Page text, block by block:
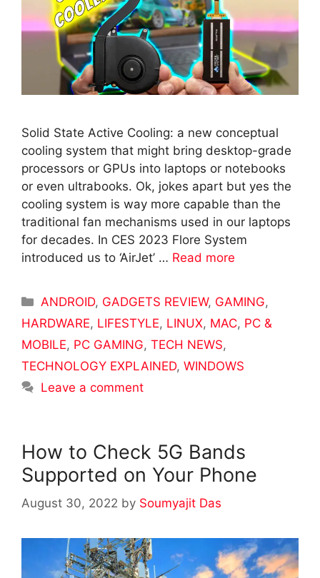
Solid State Active Cooling: a new conceptual
cooling system that might bring desktop-grade
processors or GPUs into laptops or notebooks
or even ultrabooks. Ok, jokes apart but yes the
cooling system is way more capable than the
traditional fan mechanisms used in our laptops
for decades. In CES 2023 Flore System
introduced us to ‘AirJet’ … Read more
Categories
ANDROID, GADGETS REVIEW, GAMING,
HARDWARE, LIFESTYLE, LINUX, MAC, PC &
MOBILE, PC GAMING, TECH NEWS,
TECHNOLOGY EXPLAINED, WINDOWS
Leave a comment
How to Check 5G Bands
Supported on Your Phone
August 30, 2022 by Soumyajit Das